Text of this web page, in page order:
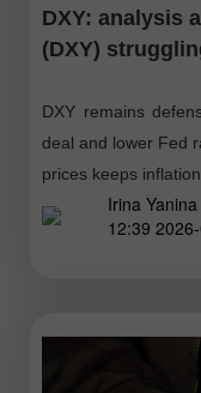
DXY: analysis
(DXY)
DXY remains
deal and lower Fed
prices keeps
Irina Yanina
12:39